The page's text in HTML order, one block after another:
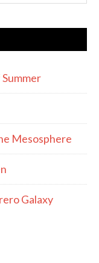
Mesosphere
Galaxy